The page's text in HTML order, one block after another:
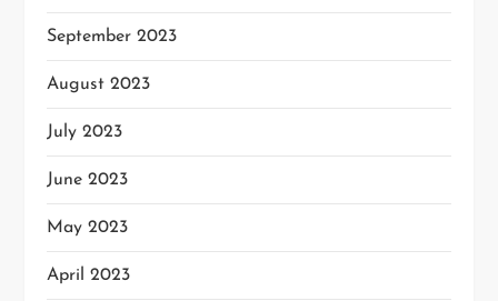
September 2023
August 2023
July 2023
June 2023
May 2023
April 2023